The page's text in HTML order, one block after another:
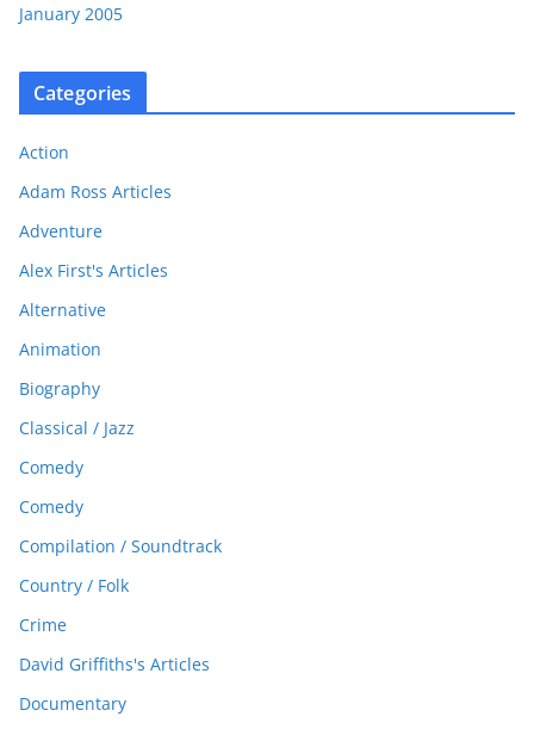
January 2005
Categories
Action
Adam Ross Articles
Adventure
Alex First's Articles
Alternative
Animation
Biography
Classical / Jazz
Comedy
Comedy
Compilation / Soundtrack
Country / Folk
Crime
David Griffiths's Articles
Documentary